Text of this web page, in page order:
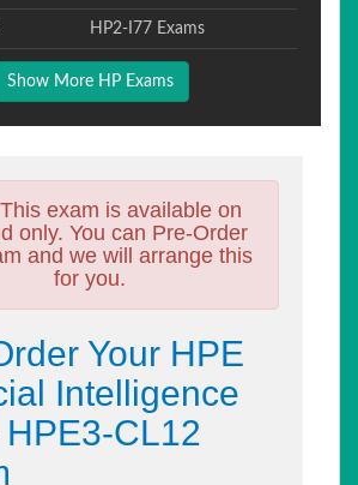
HP2-I77 Exams
Show More HP Exams
This exam is available on
only. You can Pre-Order
and we will arrange this
for you.
Your HPE
Intelligence
HPE3-CL12